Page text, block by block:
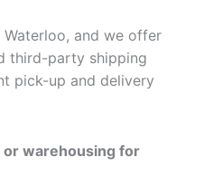
and we offer
third-party shipping
pick-up and delivery
or warehousing for